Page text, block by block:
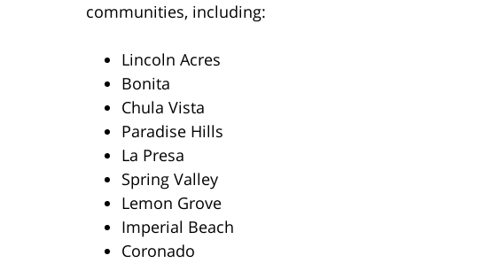
communities, including:
Lincoln Acres
Bonita
Chula Vista
Paradise Hills
La Presa
Spring Valley
Lemon Grove
Imperial Beach
Coronado